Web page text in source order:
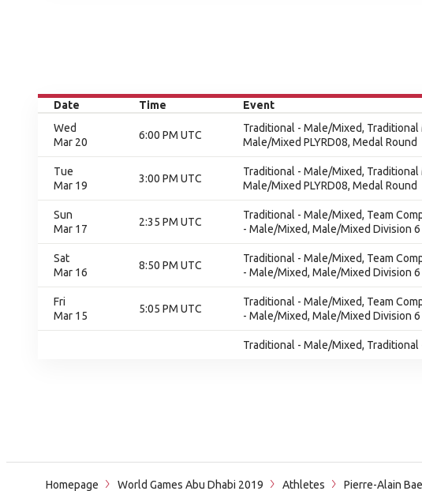
Date Time Event
Wed
Mar 20
6:00 PM UTC
Traditional - Male/Mixed, Traditional
Male/Mixed PLYRD08, Medal Round
Tue
Mar 19
3:00 PM UTC
Traditional - Male/Mixed, Traditional
Male/Mixed PLYRD08, Medal Round
Sun
Mar 17
2:35 PM UTC
Traditional - Male/Mixed, Team
- Male/Mixed, Male/Mixed Division 6
Sat
Mar 16
8:50 PM UTC
Traditional - Male/Mixed, Team
- Male/Mixed, Male/Mixed Division 6
Fri
Mar 15
5:05 PM UTC
Traditional - Male/Mixed, Team
- Male/Mixed, Male/Mixed Division 6
Traditional - Male/Mixed,
Homepage World Games Abu Dhabi 2019 Athletes Pierre-Alain